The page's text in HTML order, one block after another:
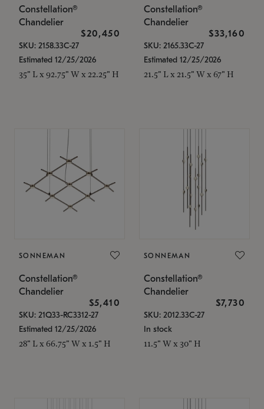
Constellation®
Chandelier
$20,450
SKU: 2158.33C-27
Estimated 12/25/2026
35" L x 92.75" W x 22.25" H
Constellation®
Chandelier
$33,160
SKU: 2165.33C-27
Estimated 12/25/2026
21.5" L x 21.5" W x 67" H
SONNEMAN
Constellation®
Chandelier
$5,410
SKU: 21Q33-RC3312-27
Estimated 12/25/2026
28" L x 66.75" W x 1.5" H
SONNEMAN
Constellation®
Chandelier
$7,730
SKU: 2012.33C-27
In stock
11.5" W x 30" H